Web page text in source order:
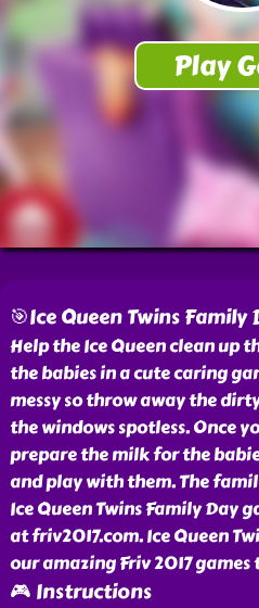
🎯Ice Queen Twins Family
Help the Ice Queen clean up
the babies in a cute caring
messy so throw away the
the windows spotless. Once
prepare the milk for the
and play with them. The
Ice Queen Twins Family Day
at friv2017.com. Ice Queen
our amazing Friv 2017
🎮 Instructions